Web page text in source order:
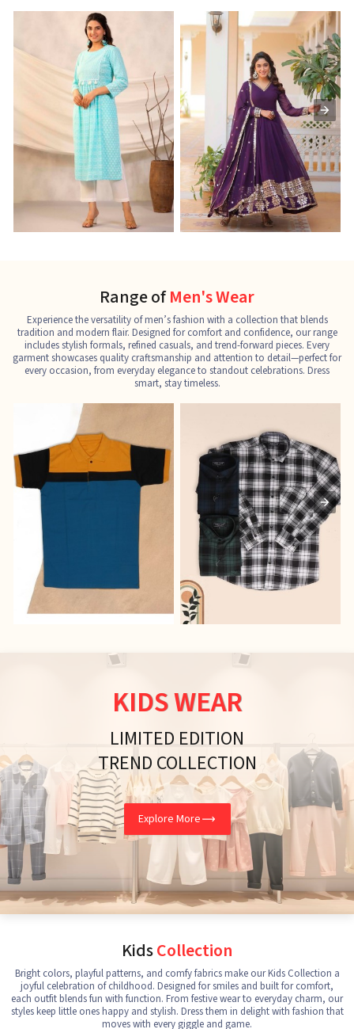
Range ofMen's Wear
Experience the versatility of men’s fashion with a collection that blends
tradition and modern flair. Designed for comfort and confidence, our range
includes stylish formals, refined casuals, and trend-forward pieces. Every
garment showcases quality craftsmanship and attention to detail—perfect for
every occasion, from everyday elegance to standout celebrations. Dress
smart, stay timeless.
See the collection
KIDS WEAR
LIMITED EDITION
TREND COLLECTION
Explore More
KidsCollection
Bright colors, playful patterns, and comfy fabrics make our Kids Collection a
joyful celebration of childhood. Designed for smiles and built for comfort,
each outfit blends fun with function. From festive wear to everyday charm, our
styles keep little ones happy and stylish. Dress them in delight with fashion that
moves with every giggle and game.